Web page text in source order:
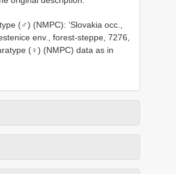
(♂) (NMPC): ‘Slovakia occ.,
env., forest-steppe, 7276,
(♀) (NMPC) data as in